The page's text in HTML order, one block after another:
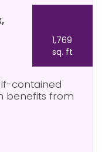
1,769
sq. ft
contained
benefits from